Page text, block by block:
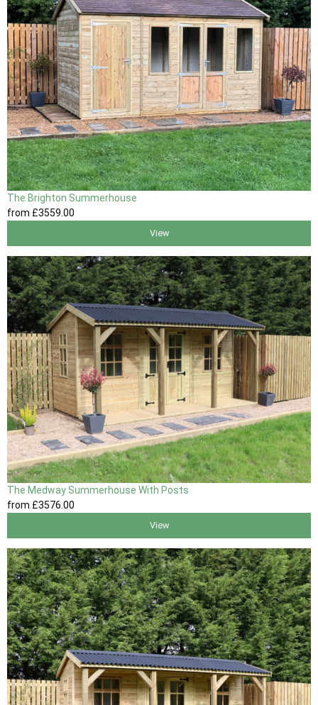
The Brighton Summerhouse
from £3559.00
View
The Medway Summerhouse With Posts
from £3576.00
View